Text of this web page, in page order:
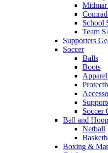
Midmar
School
Team
Supporters
Soccer
Balls
Boots
Apparel
Soccer
Ball and Hoop
Netball
Boxing &